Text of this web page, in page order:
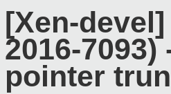
[Xen-
2016-
pointer